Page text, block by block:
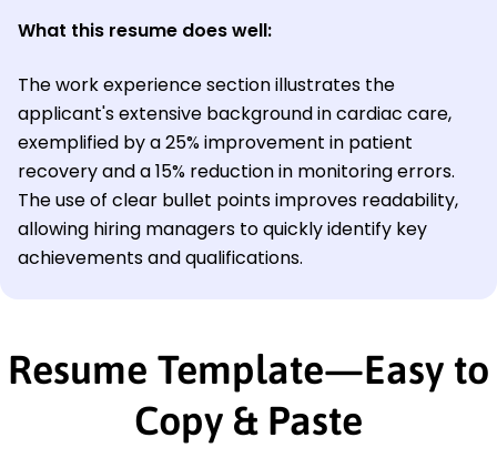
What this resume does well:
The work experience section illustrates the
applicant's extensive background in cardiac care,
exemplified by a 25% improvement in patient
recovery and a 15% reduction in monitoring errors.
The use of clear bullet points improves readability,
allowing hiring managers to quickly identify key
achievements and qualifications.
Resume Template—Easy to
Copy & Paste